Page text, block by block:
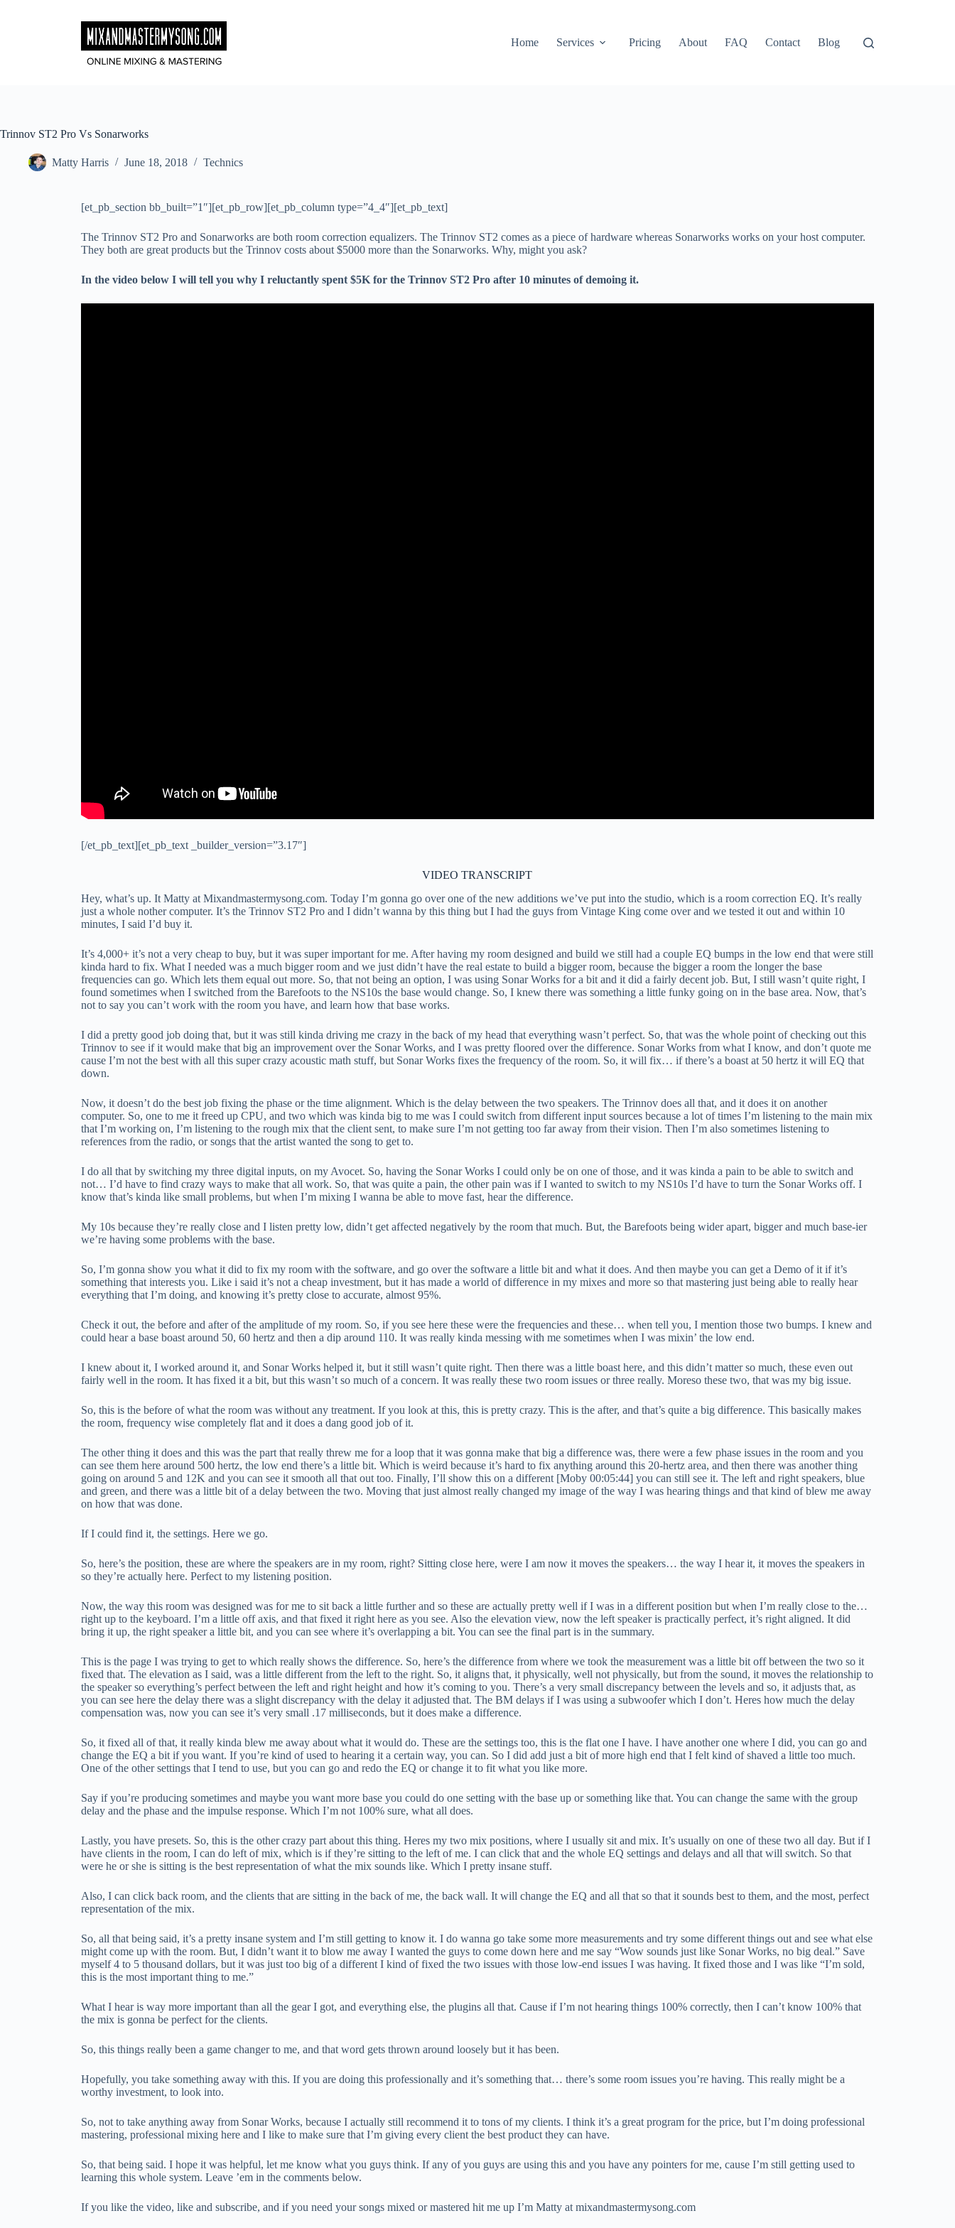
Home
Services Pricing About FAQ Contact Blog
Trinnov ST2 Pro Vs Sonarworks
Matty Harris June 18, 2018 Technics
[et_pb_section bb_built=”1″][et_pb_row][et_pb_column type=”4_4″][et_pb_text]
The Trinnov ST2 Pro and Sonarworks are both room correction equalizers. The Trinnov ST2 comes as a piece of hardware whereas Sonarworks works on your host computer.
They both are great products but the Trinnov costs about $5000 more than the Sonarworks. Why, might you ask?
In the video below I will tell you why I reluctantly spent $5K for the Trinnov ST2 Pro after 10 minutes of demoing it.
[/et_pb_text][et_pb_text _builder_version=”3.17″]
VIDEO TRANSCRIPT
Hey, what’s up. It Matty at Mixandmastermysong.com. Today I’m gonna go over one of the new additions we’ve put into the studio, which is a room correction EQ. It’s really
just a whole nother computer. It’s the Trinnov ST2 Pro and I didn’t wanna by this thing but I had the guys from Vintage King come over and we tested it out and within 10
minutes, I said I’d buy it.
It’s 4,000+ it’s not a very cheap to buy, but it was super important for me. After having my room designed and build we still had a couple EQ bumps in the low end that were still
kinda hard to fix. What I needed was a much bigger room and we just didn’t have the real estate to build a bigger room, because the bigger a room the longer the base
frequencies can go. Which lets them equal out more. So, that not being an option, I was using Sonar Works for a bit and it did a fairly decent job. But, I still wasn’t quite right, I
found sometimes when I switched from the Barefoots to the NS10s the base would change. So, I knew there was something a little funky going on in the base area. Now, that’s
not to say you can’t work with the room you have, and learn how that base works.
I did a pretty good job doing that, but it was still kinda driving me crazy in the back of my head that everything wasn’t perfect. So, that was the whole point of checking out this
Trinnov to see if it would make that big an improvement over the Sonar Works, and I was pretty floored over the difference. Sonar Works from what I know, and don’t quote me
cause I’m not the best with all this super crazy acoustic math stuff, but Sonar Works fixes the frequency of the room. So, it will fix… if there’s a boast at 50 hertz it will EQ that
down.
Now, it doesn’t do the best job fixing the phase or the time alignment. Which is the delay between the two speakers. The Trinnov does all that, and it does it on another
computer. So, one to me it freed up CPU, and two which was kinda big to me was I could switch from different input sources because a lot of times I’m listening to the main mix
that I’m working on, I’m listening to the rough mix that the client sent, to make sure I’m not getting too far away from their vision. Then I’m also sometimes listening to
references from the radio, or songs that the artist wanted the song to get to.
I do all that by switching my three digital inputs, on my Avocet. So, having the Sonar Works I could only be on one of those, and it was kinda a pain to be able to switch and
not… I’d have to find crazy ways to make that all work. So, that was quite a pain, the other pain was if I wanted to switch to my NS10s I’d have to turn the Sonar Works off. I
know that’s kinda like small problems, but when I’m mixing I wanna be able to move fast, hear the difference.
My 10s because they’re really close and I listen pretty low, didn’t get affected negatively by the room that much. But, the Barefoots being wider apart, bigger and much base-ier
we’re having some problems with the base.
So, I’m gonna show you what it did to fix my room with the software, and go over the software a little bit and what it does. And then maybe you can get a Demo of it if it’s
something that interests you. Like i said it’s not a cheap investment, but it has made a world of difference in my mixes and more so that mastering just being able to really hear
everything that I’m doing, and knowing it’s pretty close to accurate, almost 95%.
Check it out, the before and after of the amplitude of my room. So, if you see here these were the frequencies and these… when tell you, I mention those two bumps. I knew and
could hear a base boast around 50, 60 hertz and then a dip around 110. It was really kinda messing with me sometimes when I was mixin’ the low end.
I knew about it, I worked around it, and Sonar Works helped it, but it still wasn’t quite right. Then there was a little boast here, and this didn’t matter so much, these even out
fairly well in the room. It has fixed it a bit, but this wasn’t so much of a concern. It was really these two room issues or three really. Moreso these two, that was my big issue.
So, this is the before of what the room was without any treatment. If you look at this, this is pretty crazy. This is the after, and that’s quite a big difference. This basically makes
the room, frequency wise completely flat and it does a dang good job of it.
The other thing it does and this was the part that really threw me for a loop that it was gonna make that big a difference was, there were a few phase issues in the room and you
can see them here around 500 hertz, the low end there’s a little bit. Which is weird because it’s hard to fix anything around this 20-hertz area, and then there was another thing
going on around 5 and 12K and you can see it smooth all that out too. Finally, I’ll show this on a different [Moby 00:05:44] you can still see it. The left and right speakers, blue
and green, and there was a little bit of a delay between the two. Moving that just almost really changed my image of the way I was hearing things and that kind of blew me away
on how that was done.
If I could find it, the settings. Here we go.
So, here’s the position, these are where the speakers are in my room, right? Sitting close here, were I am now it moves the speakers… the way I hear it, it moves the speakers in
so they’re actually here. Perfect to my listening position.
Now, the way this room was designed was for me to sit back a little further and so these are actually pretty well if I was in a different position but when I’m really close to the…
right up to the keyboard. I’m a little off axis, and that fixed it right here as you see. Also the elevation view, now the left speaker is practically perfect, it’s right aligned. It did
bring it up, the right speaker a little bit, and you can see where it’s overlapping a bit. You can see the final part is in the summary.
This is the page I was trying to get to which really shows the difference. So, here’s the difference from where we took the measurement was a little bit off between the two so it
fixed that. The elevation as I said, was a little different from the left to the right. So, it aligns that, it physically, well not physically, but from the sound, it moves the relationship to
the speaker so everything’s perfect between the left and right height and how it’s coming to you. There’s a very small discrepancy between the levels and so, it adjusts that, as
you can see here the delay there was a slight discrepancy with the delay it adjusted that. The BM delays if I was using a subwoofer which I don’t. Heres how much the delay
compensation was, now you can see it’s very small .17 milliseconds, but it does make a difference.
So, it fixed all of that, it really kinda blew me away about what it would do. These are the settings too, this is the flat one I have. I have another one where I did, you can go and
change the EQ a bit if you want. If you’re kind of used to hearing it a certain way, you can. So I did add just a bit of more high end that I felt kind of shaved a little too much.
One of the other settings that I tend to use, but you can go and redo the EQ or change it to fit what you like more.
Say if you’re producing sometimes and maybe you want more base you could do one setting with the base up or something like that. You can change the same with the group
delay and the phase and the impulse response. Which I’m not 100% sure, what all does.
Lastly, you have presets. So, this is the other crazy part about this thing. Heres my two mix positions, where I usually sit and mix. It’s usually on one of these two all day. But if I
have clients in the room, I can do left of mix, which is if they’re sitting to the left of me. I can click that and the whole EQ settings and delays and all that will switch. So that
were he or she is sitting is the best representation of what the mix sounds like. Which I pretty insane stuff.
Also, I can click back room, and the clients that are sitting in the back of me, the back wall. It will change the EQ and all that so that it sounds best to them, and the most, perfect
representation of the mix.
So, all that being said, it’s a pretty insane system and I’m still getting to know it. I do wanna go take some more measurements and try some different things out and see what else
might come up with the room. But, I didn’t want it to blow me away I wanted the guys to come down here and me say “Wow sounds just like Sonar Works, no big deal.” Save
myself 4 to 5 thousand dollars, but it was just too big of a different I kind of fixed the two issues with those low-end issues I was having. It fixed those and I was like “I’m sold,
this is the most important thing to me.”
What I hear is way more important than all the gear I got, and everything else, the plugins all that. Cause if I’m not hearing things 100% correctly, then I can’t know 100% that
the mix is gonna be perfect for the clients.
So, this things really been a game changer to me, and that word gets thrown around loosely but it has been.
Hopefully, you take something away with this. If you are doing this professionally and it’s something that… there’s some room issues you’re having. This really might be a
worthy investment, to look into.
So, not to take anything away from Sonar Works, because I actually still recommend it to tons of my clients. I think it’s a great program for the price, but I’m doing professional
mastering, professional mixing here and I like to make sure that I’m giving every client the best product they can have.
So, that being said. I hope it was helpful, let me know what you guys think. If any of you guys are using this and you have any pointers for me, cause I’m still getting used to
learning this whole system. Leave ’em in the comments below.
If you like the video, like and subscribe, and if you need your songs mixed or mastered hit me up I’m Matty at mixandmastermysong.com